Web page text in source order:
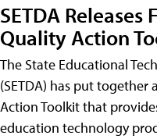
SETDA Releases
Quality Action
The State Educational
(SETDA) has put together
Action Toolkit that
education technology